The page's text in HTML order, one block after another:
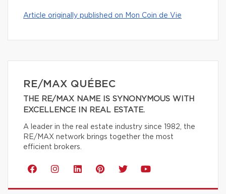
Article originally published on Mon Coin de Vie
RE/MAX QUÉBEC
THE RE/MAX NAME IS SYNONYMOUS WITH
EXCELLENCE IN REAL ESTATE.
A leader in the real estate industry since 1982, the
RE/MAX network brings together the most
efficient brokers.